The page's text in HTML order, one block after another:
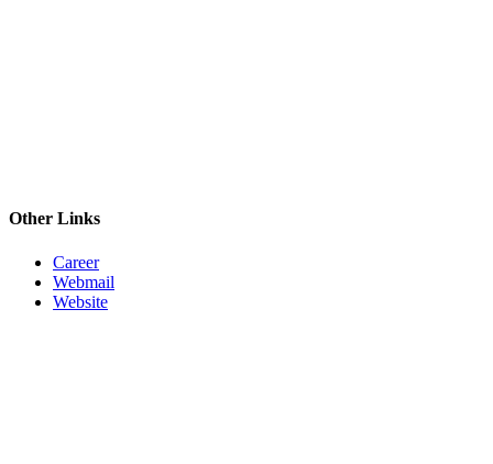
Other Links
Career
Webmail
Website